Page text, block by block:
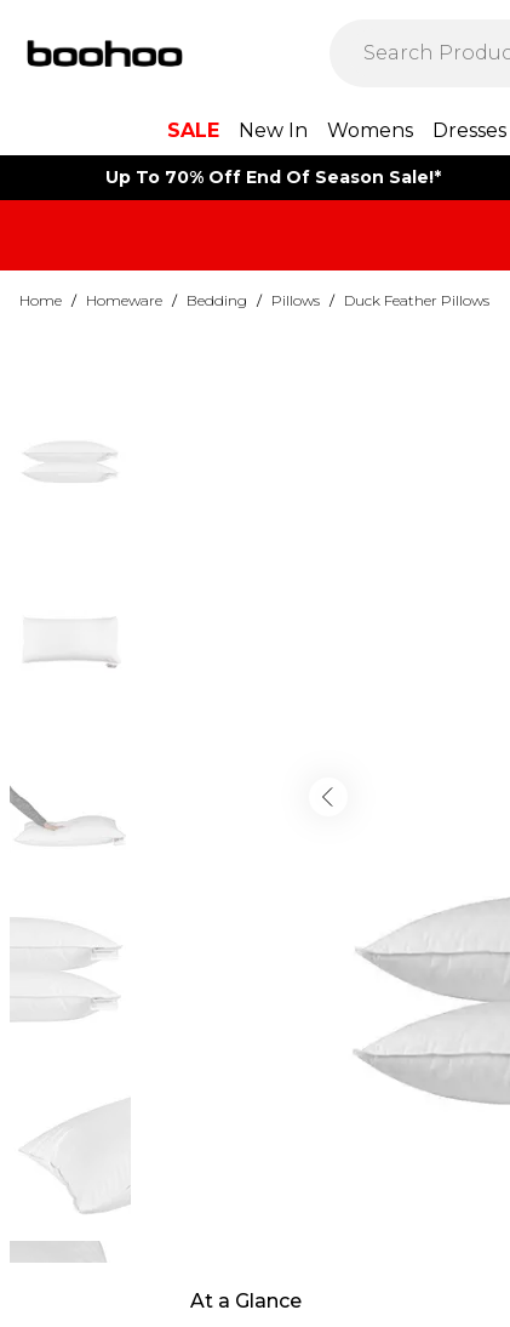
SALE New In Womens Dresses
Up To 70% Off End Of Season Sale!*
Home / Homeware / Bedding / Pillows / Duck Feather Pillows
At a Glance